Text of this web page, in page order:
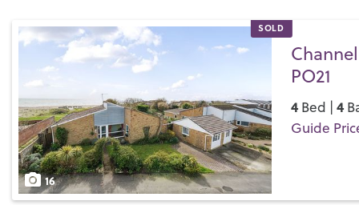
SOLD
Save
16
PO21
4Bed | 4
Guide